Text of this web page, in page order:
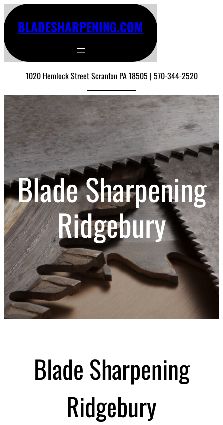
BLADESHARPENING.COM
1020 Hemlock Street Scranton PA 18505 | 570-344-2520
Blade Sharpening
Ridgebury
Blade Sharpening
Ridgebury